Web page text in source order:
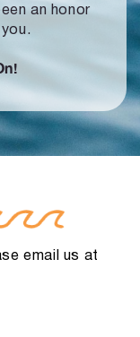
an honor
email us at